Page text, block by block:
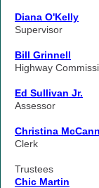
Diana O'Kelly
Supervisor
Bill Grinnell
Highway
Ed Sullivan Jr.
Assessor
Christina McCann
Clerk
Trustees
Chic Martin